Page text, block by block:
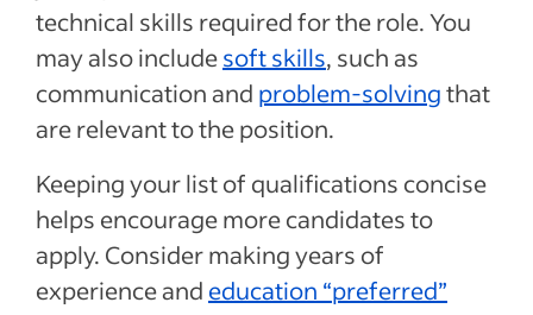
technical skills required for the role. You
may also includesoft skills, such as
communication and problem-solvingthat
are relevant to the position.
Keeping your list of qualifications concise
helps encourage more candidates to
apply. Consider making years of
experience and education “preferred”